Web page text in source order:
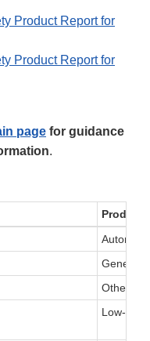
Product Report for
Product Report for
page for guidance
.
Product
General
Other
Low-